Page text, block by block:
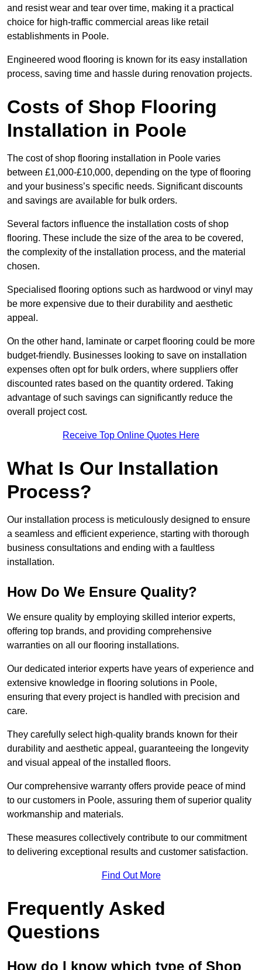
and resist wear and tear over time, making it a practical
choice for high-traffic commercial areas like retail
establishments in Poole.
Engineered wood flooring is known for its easy installation
process, saving time and hassle during renovation projects.
Costs of Shop Flooring
Installation in Poole
The cost of shop flooring installation in Poole varies
between £1,000-£10,000, depending on the type of flooring
and your business’s specific needs. Significant discounts
and savings are available for bulk orders.
Several factors influence the installation costs of shop
flooring. These include the size of the area to be covered,
the complexity of the installation process, and the material
chosen.
Specialised flooring options such as hardwood or vinyl may
be more expensive due to their durability and aesthetic
appeal.
On the other hand, laminate or carpet flooring could be more
budget-friendly. Businesses looking to save on installation
expenses often opt for bulk orders, where suppliers offer
discounted rates based on the quantity ordered. Taking
advantage of such savings can significantly reduce the
overall project cost.
Receive Top Online Quotes Here
What Is Our Installation
Process?
Our installation process is meticulously designed to ensure
a seamless and efficient experience, starting with thorough
business consultations and ending with a faultless
installation.
How Do We Ensure Quality?
We ensure quality by employing skilled interior experts,
offering top brands, and providing comprehensive
warranties on all our flooring installations.
Our dedicated interior experts have years of experience and
extensive knowledge in flooring solutions in Poole,
ensuring that every project is handled with precision and
care.
They carefully select high-quality brands known for their
durability and aesthetic appeal, guaranteeing the longevity
and visual appeal of the installed floors.
Our comprehensive warranty offers provide peace of mind
to our customers in Poole, assuring them of superior quality
workmanship and materials.
These measures collectively contribute to our commitment
to delivering exceptional results and customer satisfaction.
Find Out More
Frequently Asked
Questions
How do I know which type of Shop